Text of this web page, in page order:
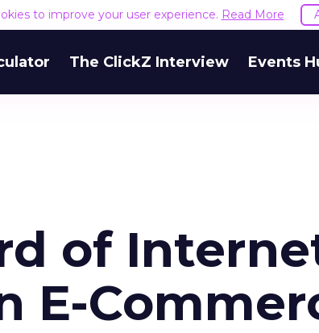
to improve your user experience. Read More
The ClickZ Interview Events
of
E-